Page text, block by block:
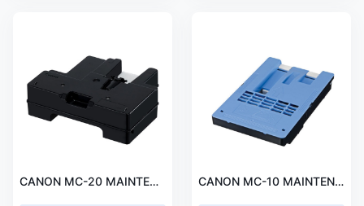
CANON MC-20 MAINTENANCE CARTRIDGE CANON MC-10 MAINTENANCE CARTRIDGE